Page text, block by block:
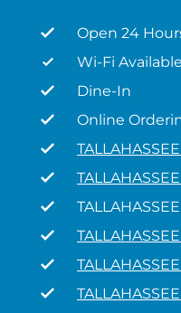
Open 24
Wi-Fi Available
Dine-In
Online